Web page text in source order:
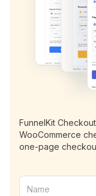
FunnelKit
WooCommerce
one-page
N